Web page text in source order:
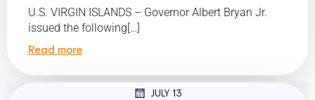
U.S. VIRGIN ISLANDS – Governor Albert Bryan Jr.
issued the following[…]
Read more
JULY 13